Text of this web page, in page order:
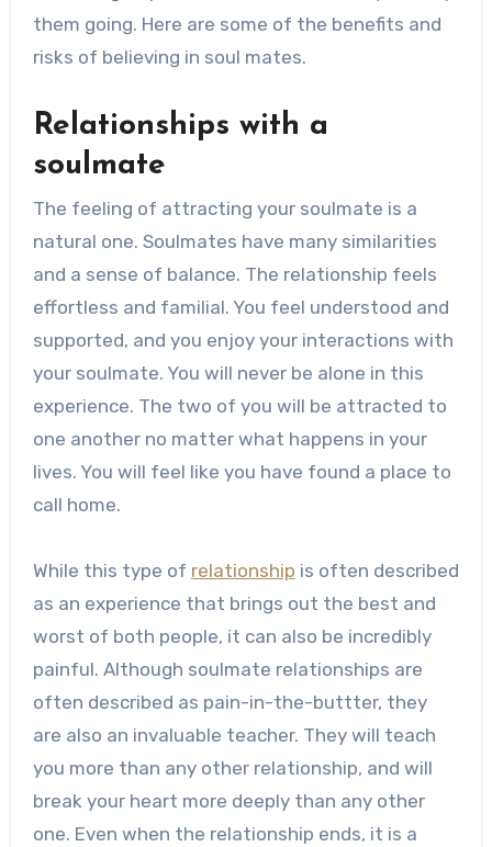
them going. Here are some of the benefits and
risks of believing in soul mates.
Relationships with a
soulmate
The feeling of attracting your soulmate is a
natural one. Soulmates have many similarities
and a sense of balance. The relationship feels
effortless and familial. You feel understood and
supported, and you enjoy your interactions with
your soulmate. You will never be alone in this
experience. The two of you will be attracted to
one another no matter what happens in your
lives. You will feel like you have found a place to
call home.
While this type of relationship is often described
as an experience that brings out the best and
worst of both people, it can also be incredibly
painful. Although soulmate relationships are
often described as pain-in-the-buttter, they
are also an invaluable teacher. They will teach
you more than any other relationship, and will
break your heart more deeply than any other
one. Even when the relationship ends, it is a